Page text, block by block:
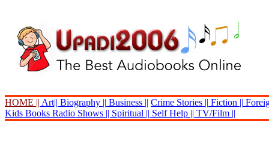
HOME || Art|| Biography || Business || Crime Stories || Fiction ||
Kids Books Radio Shows || Spiritual || Self Help || TV/Film ||